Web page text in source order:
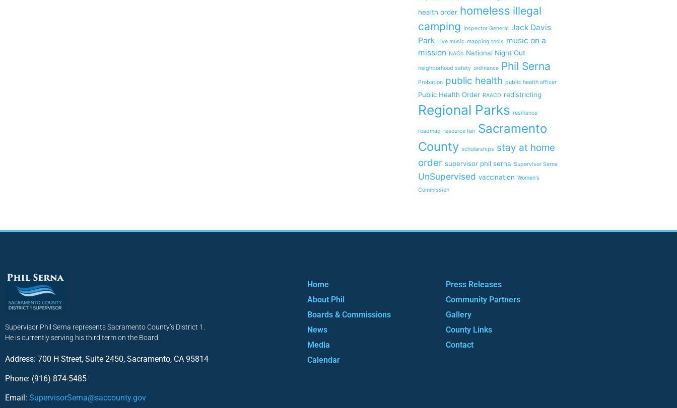
health order homeless illegal
camping Inspector General Jack Davis
Park Live music mapping tools music on a
mission NACo National Night Out
neighborhood safety ordinance Phil Serna
Probation public health public health officer
Public Health Order RAACD redistricting
Regional Parks resilience
roadmap resource fair Sacramento
County scholarships stay at home
order supervisor phil serna Supervisor Serna
UnSupervised vaccination Women's
Commission
Supervisor Phil Serna represents Sacramento County’s District 1.
He is currently serving his third term on the Board.
Address: 700 H Street, Suite 2450, Sacramento, CA 95814
Phone: (916) 874-5485
Email: SupervisorSerna@saccounty.gov
Home
About Phil
Boards & Commissions
News
Media
Calendar
Press Releases
Community Partners
Gallery
County Links
Contact